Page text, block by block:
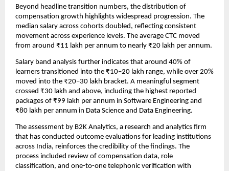
Beyond headline transition numbers, the distribution of
compensation growth highlights widespread progression. The
median salary across cohorts doubled, reflecting consistent
movement across experience levels. The average CTC moved
from around ₹11 lakh per annum to nearly ₹20 lakh per annum.
Salary band analysis further indicates that around 40% of
learners transitioned into the ₹10–20 lakh range, while over 20%
moved into the ₹20–30 lakh bracket. A meaningful segment
crossed ₹30 lakh and above, including the highest reported
packages of ₹99 lakh per annum in Software Engineering and
₹80 lakh per annum in Data Science and Data Engineering.
The assessment by B2K Analytics, a research and analytics firm
that has conducted outcome evaluations for leading institutions
across India, reinforces the credibility of the findings. The
process included review of compensation data, role
classification, and one-to-one telephonic verification with